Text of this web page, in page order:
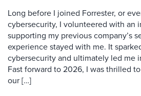
Long before I joined Forrester, or
cybersecurity, I volunteered with an
supporting my previous company’s
experience stayed with me. It
cybersecurity and ultimately led me
Fast forward to 2026, I was thrilled
our […]